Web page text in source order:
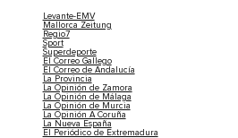
Levante-EMV
Mallorca Zeitung
Regio7
Sport
Superdeporte
El Correo Gallego
El Correo de Andalucía
La Provincia
La Opinión de Zamora
La Opinión de Málaga
La Opinión de Murcia
La Opinión A Coruña
La Nueva España
El Periódico de Extremadura